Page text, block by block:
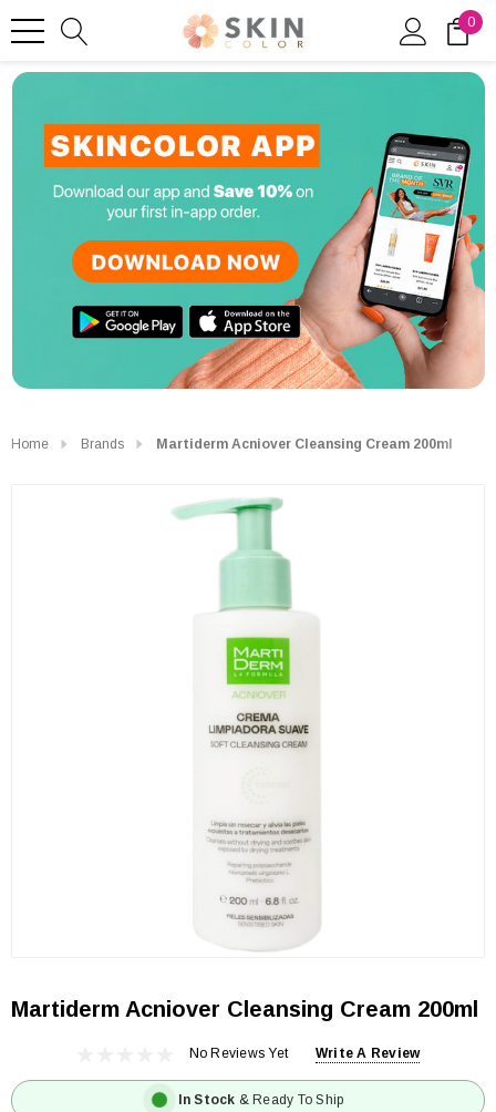
0
Home Brands Martiderm Acniover Cleansing Cream 200ml
Martiderm Acniover Cleansing Cream 200ml
No Reviews Yet Write A Review
In Stock & Ready To Ship